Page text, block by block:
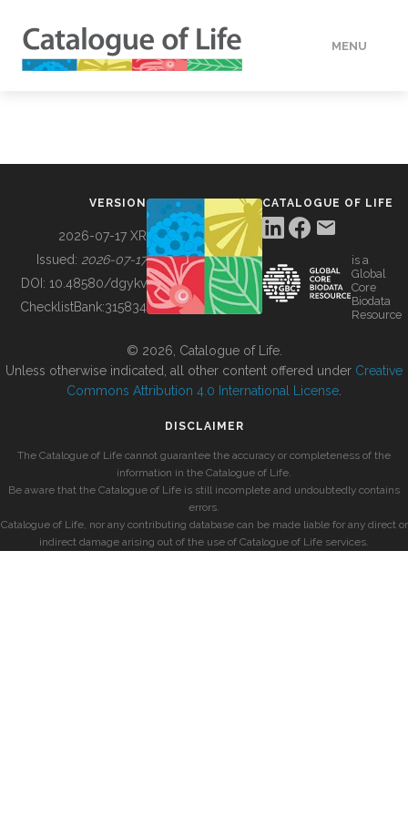
MENU
BUILDING COL
VERSION
2026-07-17 XR
Issued: 2026-07-17
DOI: 10.48580/dgykv
ChecklistBank:315834
CATALOGUE OF LIFE
is a
Global
Core
Biodata
Resource
© 2026, Catalogue of Life.
Unless otherwise indicated, all other content offered under Creative
Commons Attribution 4.0 International License
DISCLAIMER
The Catalogue of Life cannot guarantee the accuracy or completeness of the
information in the Catalogue of Life.
Be aware that the Catalogue of Life is still incomplete and undoubtedly contains
errors.
Catalogue of Life, nor any contributing database can be made liable for any direct or
indirect damage arising out of the use of Catalogue of Life services.